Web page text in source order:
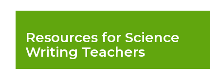
Resources for Science
Writing Teachers